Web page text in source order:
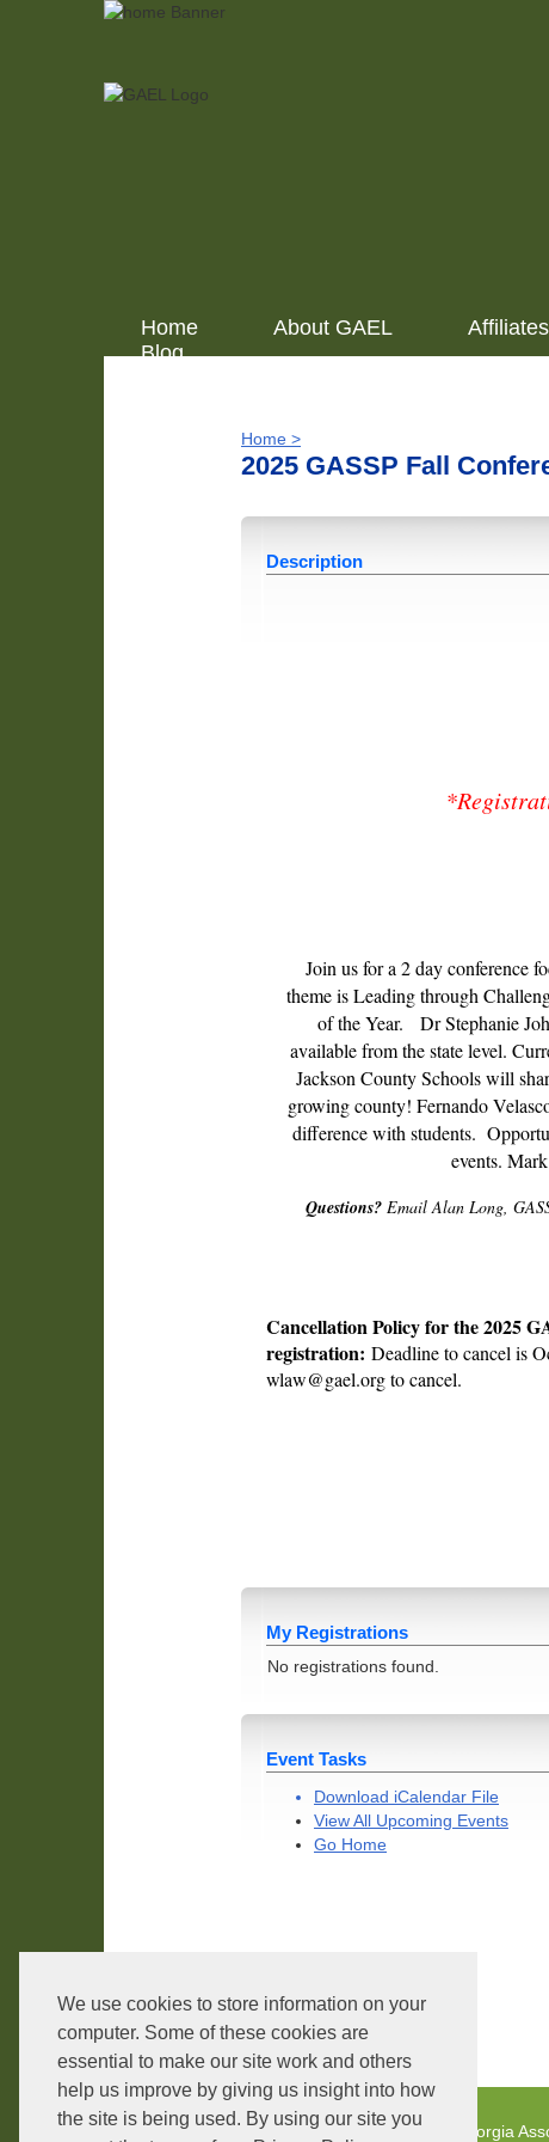
We use cookies to store information on your
computer. Some of these cookies are
essential to make our site work and others
help us improve by giving us insight into how
the site is being used. By using our site you
Home About GAEL Affiliates
Blog
Home >
2025 GASSP Fall
Description
Join us for a 2 day conference
theme is Leading through
of the Year. Dr Stephanie
available from the state level.
Jackson County Schools will
growing county! Fernando
difference with students.
events.
Questions?Email Alan Long,
Cancellation Policy for the 2025
registration: Deadline to cancel is
wlaw@gael.org to cancel.
My Registrations
No registrations found.
Event Tasks
Download iCalendar File
View All Upcoming Events
Go Home
Core Version: 1.2.3.4
Georgia